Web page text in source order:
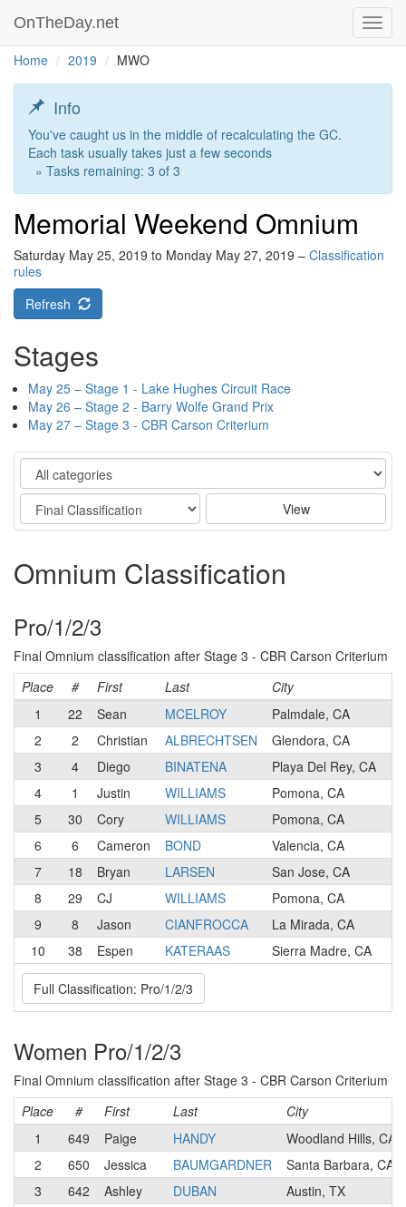
OnTheDay.net
Home 2019 MWO
Info
You've caught us in the middle of recalculating the GC.
Each task usually takes just a few seconds
» Tasks remaining: 3 of 3
Memorial Weekend Omnium
Saturday May 25, 2019 to Monday May 27, 2019 – Classification
rules
Refresh
Stages
May 25 – Stage 1 - Lake Hughes Circuit Race
May 26 – Stage 2 - Barry Wolfe Grand Prix
May 27 – Stage 3 - CBR Carson Criterium
Category
Stage
View
Omnium Classification
Pro/1/2/3
Final Omnium classification after Stage 3 - CBR Carson Criterium
Place
# First Last City
1
22 Sean MCELROY Palmdale, CA
2
2 Christian ALBRECHTSEN Glendora, CA
3
4 Diego BINATENA Playa Del Rey, CA
4
1 Justin WILLIAMS Pomona, CA
5
30 Cory WILLIAMS Pomona, CA
6
6 Cameron BOND Valencia, CA
7
18 Bryan LARSEN San Jose, CA
8
29 CJ WILLIAMS Pomona, CA
9
8 Jason CIANFROCCA La Mirada, CA
10
38 Espen KATERAAS Sierra Madre, CA
Full Classification: Pro/1/2/3
Women Pro/1/2/3
Final Omnium classification after Stage 3 - CBR Carson Criterium
Place
# First Last
City
1
649 Paige HANDY
Woodland Hills, CA
2
650 Jessica BAUMGARDNER
Santa Barbara, CA
3
642 Ashley DUBAN
Austin, TX